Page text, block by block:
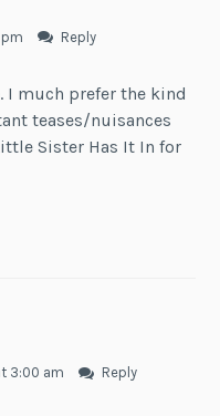
pm Reply
I much prefer the kind
teases/nuisances
Sister Has It In for
3:00 am Reply